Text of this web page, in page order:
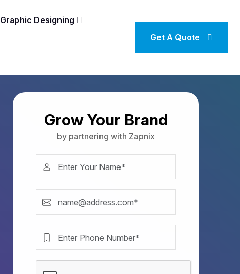
Graphic Designing
Get A Quote
Grow Your Brand
by partnering with Zapnix